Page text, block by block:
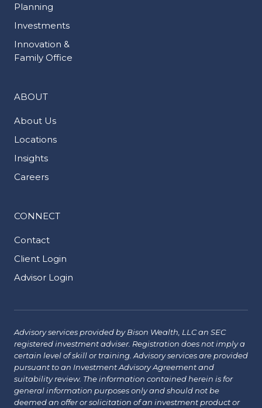
Planning
Investments
Innovation &
Family Office
ABOUT
About Us
Locations
Insights
Careers
CONNECT
Contact
Client Login
Advisor Login
Advisory services provided by Bison Wealth, LLC an SEC
registered investment adviser. Registration does not imply a
certain level of skill or training. Advisory services are provided
pursuant to an Investment Advisory Agreement and
suitability review. The information contained herein is for
general information purposes only and should not be
deemed an offer or solicitation of an investment product or